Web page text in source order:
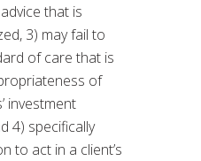
that is
3) may fail to
of care that is
of
investment
4) specifically
to act in a client’s